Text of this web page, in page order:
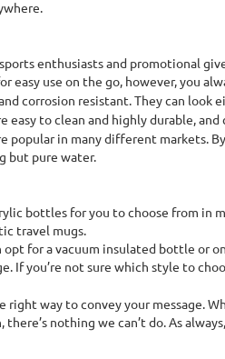
enthusiasts and promotional
easy use on the go, however, you
corrosion resistant. They can look
easy to clean and highly durable,
popular in many different markets.
but pure water.
bottles for you to choose from in
travel mugs.
for a vacuum insulated bottle or
you’re not sure which style to
right way to convey your message.
nothing we can’t do. As